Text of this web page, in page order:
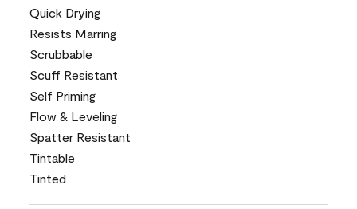
Quick Drying
Resists Marring
Scrubbable
Scuff Resistant
Self Priming
Flow & Leveling
Spatter Resistant
Tintable
Tinted